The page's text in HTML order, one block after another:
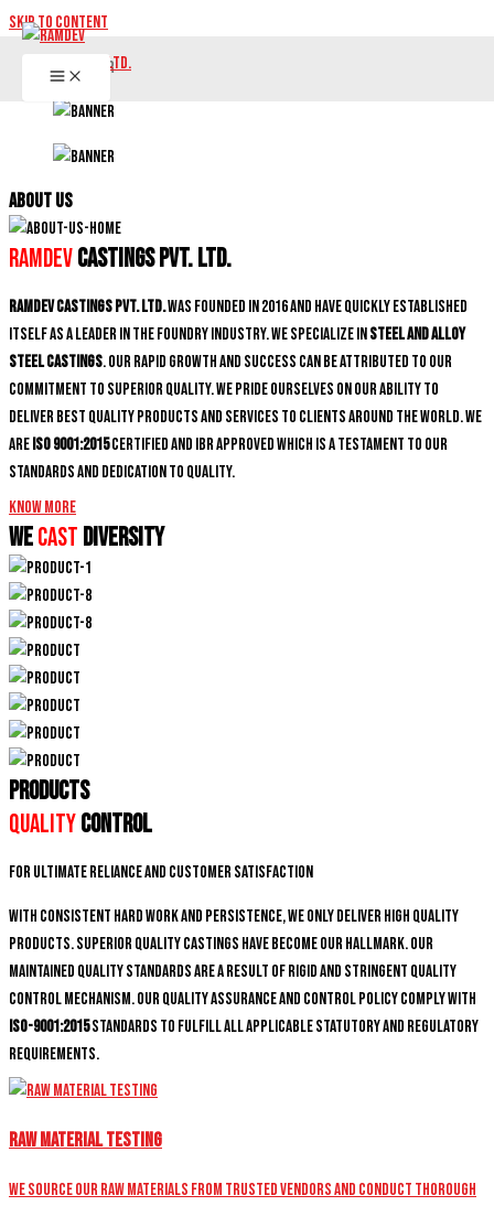
Skip to content
ABOUT US
RamdevCastings Pvt. Ltd.
Ramdev Castings Pvt. Ltd.was founded in 2016 and have quickly established
itself as a leader in the foundry industry. We specialize inSteel and Alloy
Steel castings. Our rapid growth and success can be attributed to our
commitment to superior quality. We pride ourselves on our ability to
deliver best quality products and services to clients around the world. We
areISO 9001:2015certified and IBR approved which is a testament to our
standards and dedication to quality.
Know More
WeCAST DIVERSITY
PRODUCTS
QualityControl
For ultimate reliance and customer satisfaction
With consistent hard work and persistence, We only deliver high quality
products. Superior quality castings have become our hallmark. Our
maintained quality standards are a result of rigid and stringent quality
control mechanism. Our quality assurance and control policy comply with
ISO-9001:2015standards to fulfill all applicable statutory and regulatory
requirements.
Raw Material Testing
We source our raw materials from trusted vendors and conduct thorough